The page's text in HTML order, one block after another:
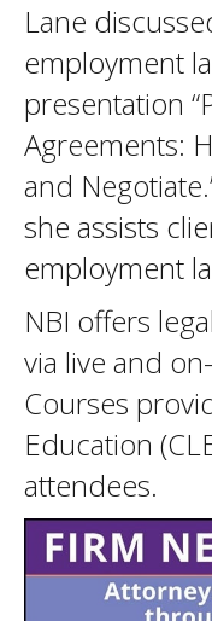
Lane
employment
presentation
Agreements:
and
she assists
employment
NBI offers
via live and
Courses
Education
attendees.